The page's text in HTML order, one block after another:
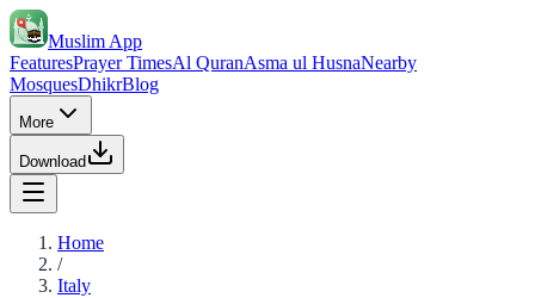
Muslim App
FeaturesPrayer TimesAl QuranAsma ul HusnaNearby
MosquesDhikrBlog
More
Download
Home
/
Italy